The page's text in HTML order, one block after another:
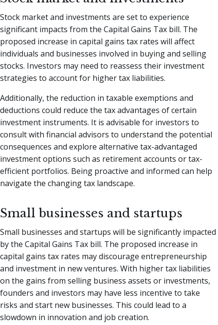
Stock market and investments are set to experience
significant impacts from the Capital Gains Tax bill. The
proposed increase in capital gains tax rates will affect
individuals and businesses involved in buying and selling
stocks. Investors may need to reassess their investment
strategies to account for higher tax liabilities.
Additionally, the reduction in taxable exemptions and
deductions could reduce the tax advantages of certain
investment instruments. It is advisable for investors to
consult with financial advisors to understand the potential
consequences and explore alternative tax-advantaged
investment options such as retirement accounts or tax-
efficient portfolios. Being proactive and informed can help
navigate the changing tax landscape.
Small businesses and startups
Small businesses and startups will be significantly impacted
by the Capital Gains Tax bill. The proposed increase in
capital gains tax rates may discourage entrepreneurship
and investment in new ventures. With higher tax liabilities
on the gains from selling business assets or investments,
founders and investors may have less incentive to take
risks and start new businesses. This could lead to a
slowdown in innovation and job creation.